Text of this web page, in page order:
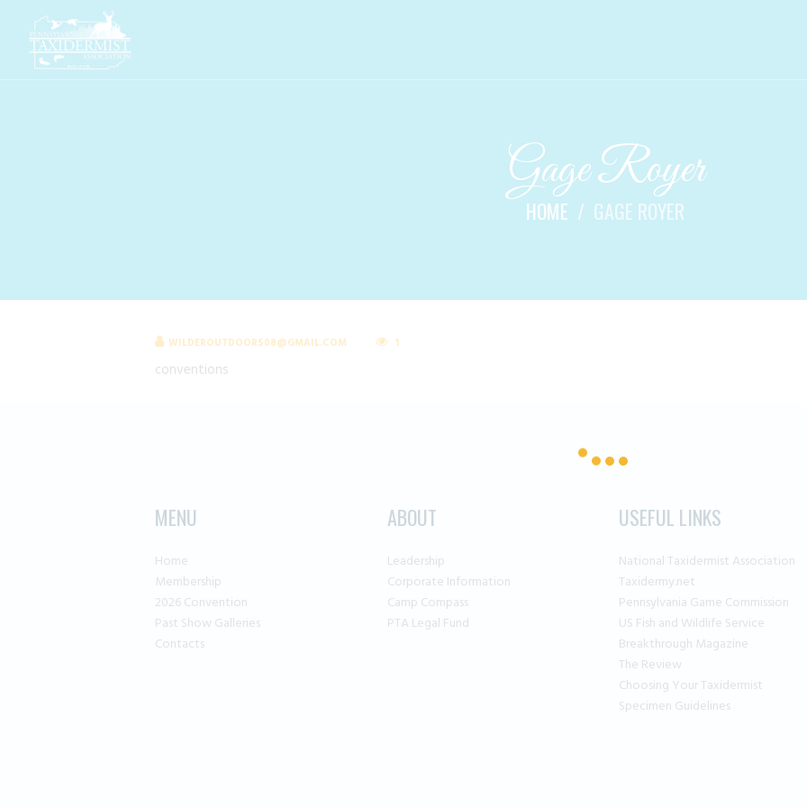
Gage Royer
HOME GAGE ROYER
WILDEROUTDOORS08@GMAIL.COM 1
conventions
MENU
Home
Membership
2026 Convention
Past Show Galleries
Contacts
ABOUT
Leadership
Corporate Information
Camp Compass
PTA Legal Fund
USEFUL LINKS
National Taxidermist Association
Taxidermy.net
Pennsylvania Game Commission
US Fish and Wildlife Service
Breakthrough Magazine
The Review
Choosing Your Taxidermist
Specimen Guidelines